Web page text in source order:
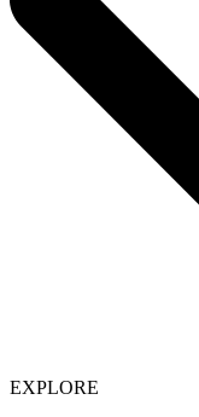
EXPLORE